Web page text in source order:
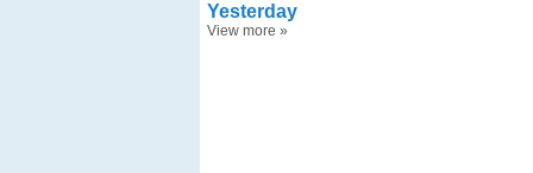
Yesterday
View more »